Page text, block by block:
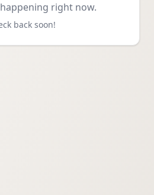
right now.
back soon!